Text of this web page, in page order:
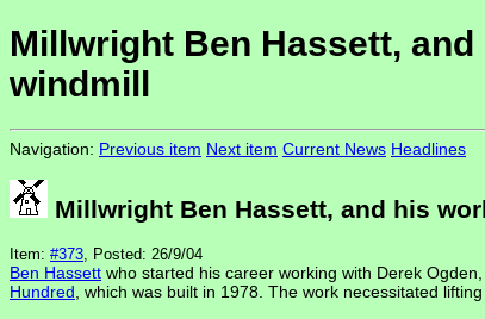
Millwright Ben Hassett,
windmill
Navigation: Previous item Next item Current News Headlines
Millwright Ben Hassett, and his
Item: #373, Posted: 26/9/04
Ben Hassett who started his career working with Derek
Hundred , which was built in 1978. The work necessitated